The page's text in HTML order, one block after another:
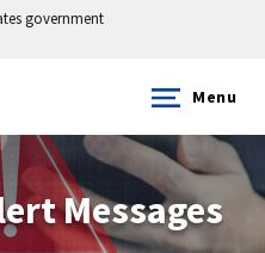
government
Menu
Messages